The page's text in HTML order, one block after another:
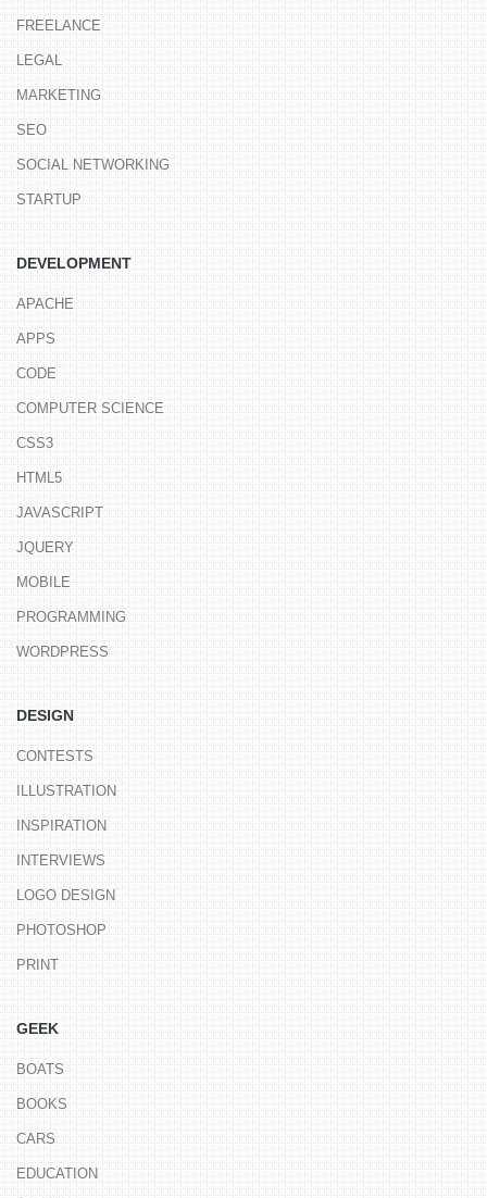
FREELANCE
LEGAL
MARKETING
SEO
SOCIAL NETWORKING
STARTUP
DEVELOPMENT
APACHE
APPS
CODE
COMPUTER SCIENCE
CSS3
HTML5
JAVASCRIPT
JQUERY
MOBILE
PROGRAMMING
WORDPRESS
DESIGN
CONTESTS
ILLUSTRATION
INSPIRATION
INTERVIEWS
LOGO DESIGN
PHOTOSHOP
PRINT
GEEK
BOATS
BOOKS
CARS
EDUCATION